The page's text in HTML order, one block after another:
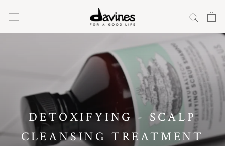
DETOXIFYING - SCALP
CLEANSING TREATMENT